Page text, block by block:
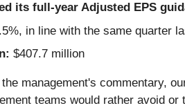
its full-year Adjusted EPS
in line with the same quarter
$407.7 million
management's commentary,
teams would rather avoid